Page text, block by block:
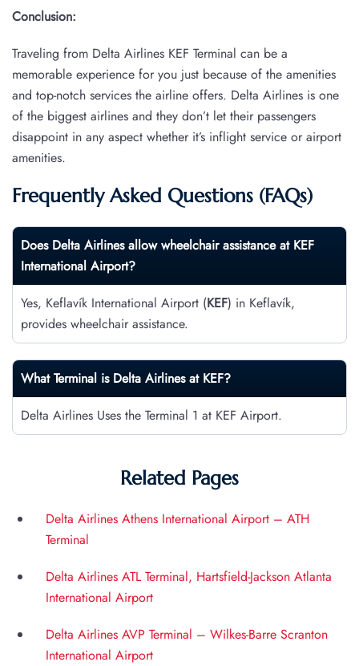
Conclusion:
Traveling from Delta Airlines KEF Terminal can be a
memorable experience for you just because of the amenities
and top-notch services the airline offers. Delta Airlines is one
of the biggest airlines and they don’t let their passengers
disappoint in any aspect whether it’s inflight service or airport
amenities.
Frequently Asked Questions (FAQs)
Does Delta Airlines allow wheelchair assistance at KEF
International Airport?
Yes, Keflavík International Airport (KEF) in Keflavík,
provides wheelchair assistance.
What Terminal is Delta Airlines at KEF?
Delta Airlines Uses the Terminal 1 at KEF Airport.
Related Pages
Delta Airlines Athens International Airport – ATH
Terminal
Delta Airlines ATL Terminal, Hartsfield-Jackson Atlanta
International Airport
Delta Airlines AVP Terminal – Wilkes-Barre Scranton
International Airport